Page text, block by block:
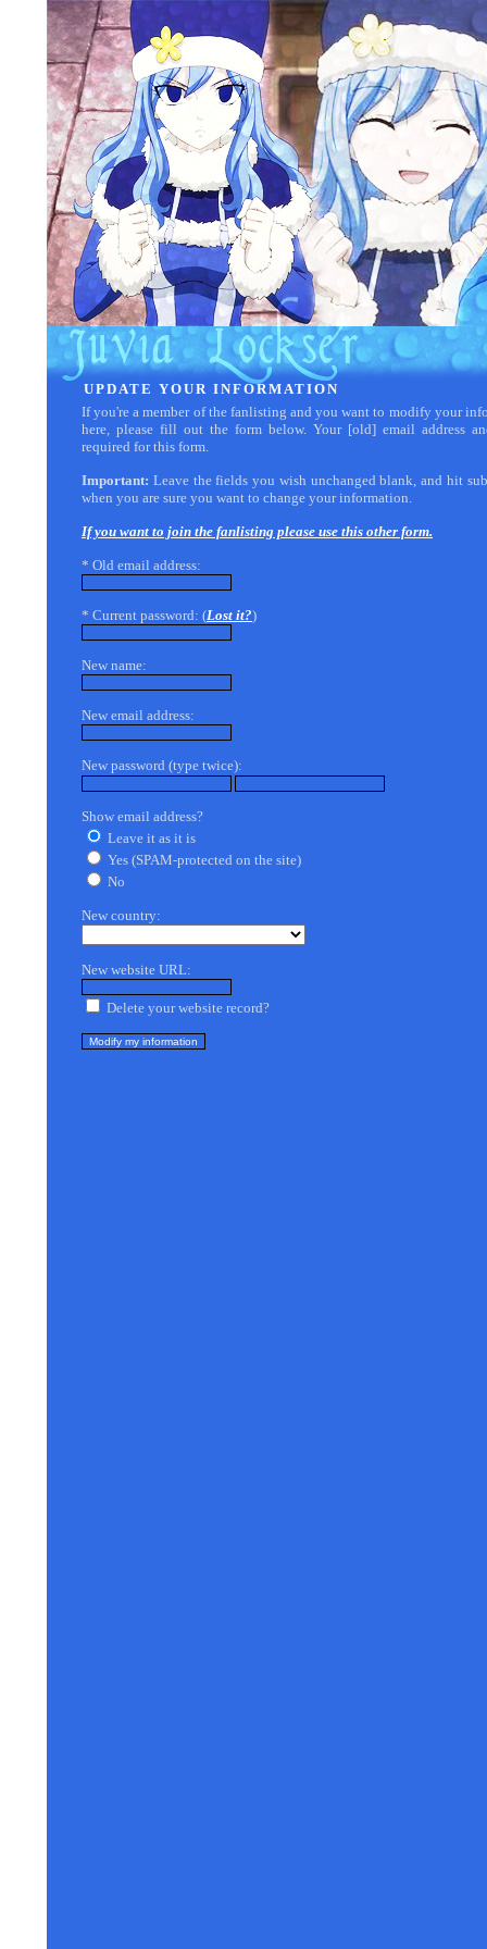
UPDATE YOUR INFORMATION
If you're a member of the fanlisting and you want to modify your
here, please fill out the form below. Your [old] email address
required for this form.
Important: Leave the fields you wish unchanged blank, and hit
when you are sure you want to change your information.
If you want to join the fanlisting please use this other form.
* Old email address:
* Current password: (Lost it?)
New name:
New email address:
New password (type twice):
Show email address?
Leave it as it is
Yes (SPAM-protected on the site)
No
New country:
New website URL:
Delete your website record?